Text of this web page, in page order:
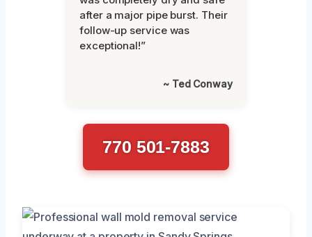
after a major pipe burst. Their
follow-up service was
exceptional!”
~ Ted Conway
770 501-7883